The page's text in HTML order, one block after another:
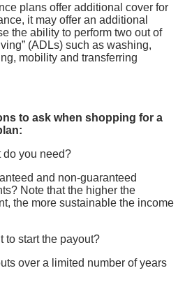
plans offer additional cover for
it may offer an additional
the ability to perform two out of
(ADLs) such as washing,
mobility and transferring
to ask when shopping for a
do you need?
and non-guaranteed
Note that the higher the
the more sustainable the income
to start the payout?
over a limited number of years